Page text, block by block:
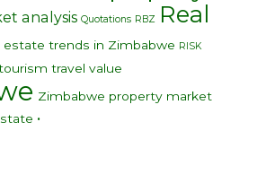
analysis Quotations RBZ Real
estate trends in Zimbabwe RISK
travel value
Zimbabwe property market
•